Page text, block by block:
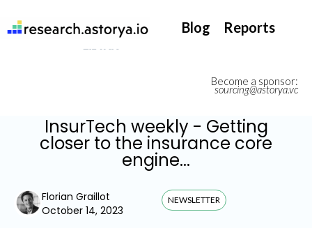
Become a sponsor:
sourcing@astorya.vc
Blog Reports
InsurTech weekly - Getting
closer to the insurance core
engine...
Florian Graillot
October 14, 2023
NEWSLETTER